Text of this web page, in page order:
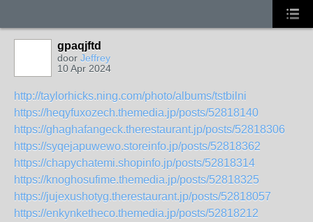
gpaqjftd
door Jeffrey
10 Apr 2024
http://taylorhicks.ning.com/photo/albums/tstbilni
https://heqyfuxozech.themedia.jp/posts/52818140
https://ghaghafangeck.therestaurant.jp/posts/52818306
https://syqejapuwewo.storeinfo.jp/posts/52818362
https://chapychatemi.shopinfo.jp/posts/52818314
https://knoghosufime.themedia.jp/posts/52818325
https://jujexushotyg.therestaurant.jp/posts/52818057
https://enkynketheco.themedia.jp/posts/52818212